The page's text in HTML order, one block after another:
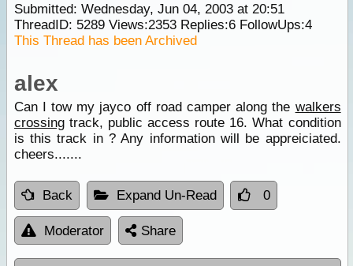
Submitted: Wednesday, Jun 04, 2003 at 20:51
ThreadID: 5289Views:2353Replies:6FollowUps:4
This Thread has been Archived
alex
Can I tow my jayco off road camper along the walkers
crossingtrack, public access route 16. What condition
is this track in ? Any information will be appreiciated.
cheers.......
Back Expand Un-Read 0
Moderator Share